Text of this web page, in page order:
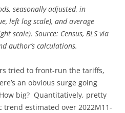
seasonally adjusted, in
left log scale), and average
scale). Source: Census, BLS via
author’s calculations.
tried to front-run the tariffs,
an obvious surge going
big? Quantitatively, pretty
estimated over 2022M11-